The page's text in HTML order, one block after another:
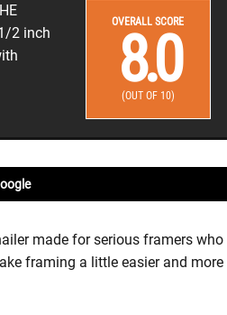
2 inch
OVERALL SCORE
8.0
(OUT OF 10)
made for serious framers who
framing a little easier and more